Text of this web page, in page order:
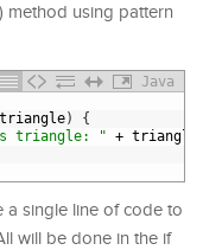
method using pattern
Java
triangle)
{
triangle: " + triangle
a single line of code to
will be done in the if